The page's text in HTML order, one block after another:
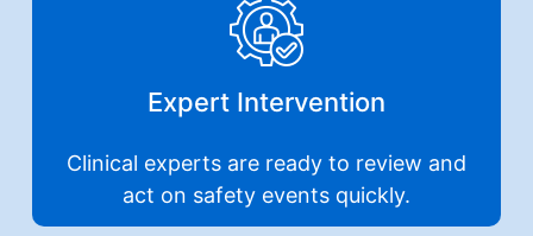
Expert Intervention
Clinical experts are ready to review and
act on safety events quickly.